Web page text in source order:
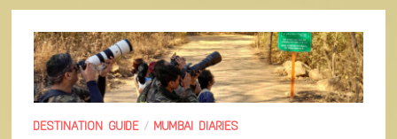
DESTINATION GUIDE/MUMBAI DIARIES